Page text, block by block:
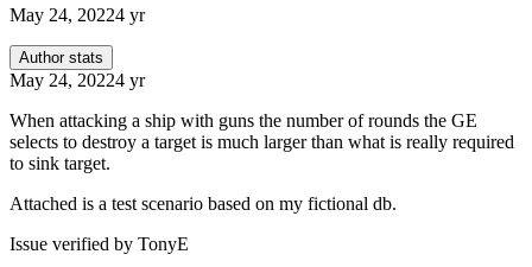
May 24, 20224 yr
Author stats
May 24, 20224 yr
When attacking a ship with guns the number of rounds the GE
selects to destroy a target is much larger than what is really required
to sink target.
Attached is a test scenario based on my fictional db.
Issue verified by TonyE